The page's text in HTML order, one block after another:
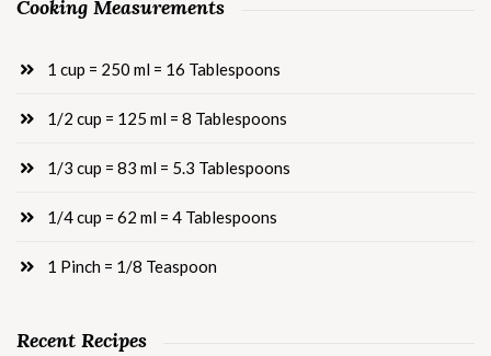
Cooking Measurements
1 cup = 250 ml = 16 Tablespoons
1/2 cup = 125 ml = 8 Tablespoons
1/3 cup = 83 ml = 5.3 Tablespoons
1/4 cup = 62 ml = 4 Tablespoons
1 Pinch = 1/8 Teaspoon
Recent Recipes